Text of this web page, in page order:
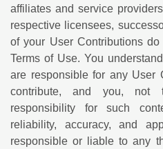
affiliates and service
respective licensees,
of your User Contributions
Terms of Use. You
are responsible for any User
contribute, and you, not
responsibility for such
reliability, accuracy, and
responsible or liable to any